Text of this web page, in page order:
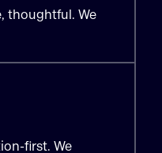
thoughtful. We
first. We